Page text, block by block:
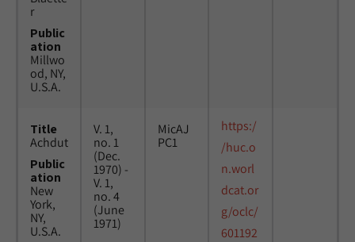
r
Public
ation
Millwo
od, NY,
U.S.A.
Title
Achdut
Public
ation
New
York,
NY,
U.S.A.
V. 1,
no. 1
(Dec.
1970) -
V. 1,
no. 4
(June
1971)
MicAJ
PC1
https:/
/huc.o
n.worl
dcat.or
g/oclc/
601192